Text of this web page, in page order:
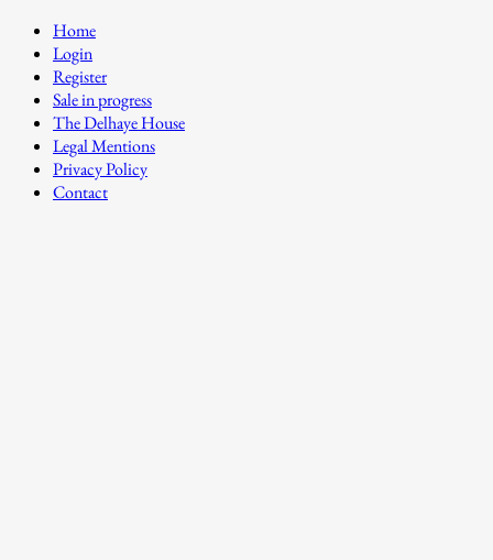
Home
Login
Register
Sale in progress
The Delhaye House
Legal Mentions
Privacy Policy
Contact